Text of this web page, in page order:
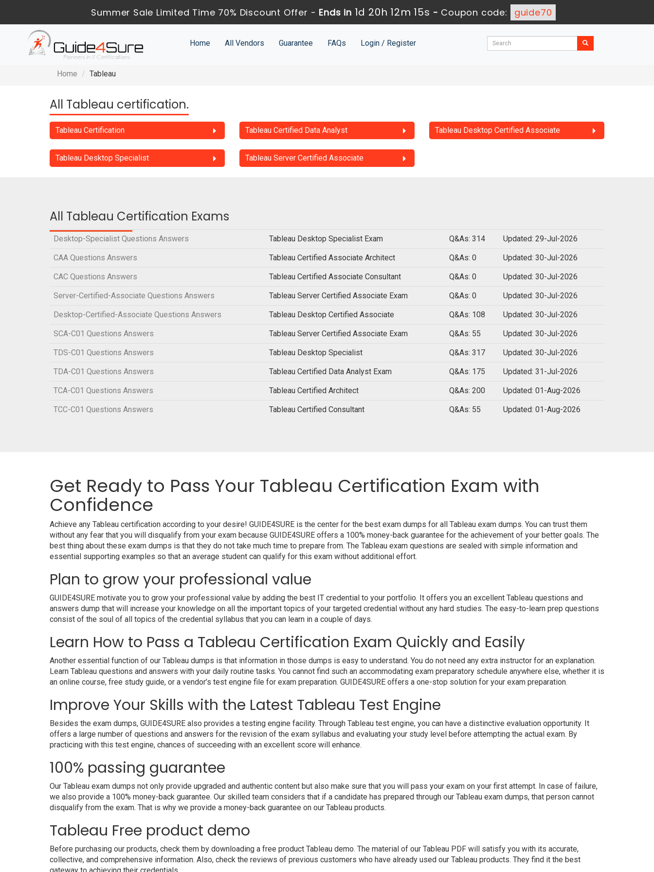
Summer Sale Limited Time 70% Discount Offer - Ends in 1d 20h 12m 15s - Coupon code: guide70
Home All Vendors Guarantee FAQs Login / Register
Home Tableau
All Tableau certification.
Tableau Certification Tableau Certified Data Analyst Tableau Desktop Certified Associate
Tableau Desktop Specialist Tableau Server Certified Associate
All Tableau Certification Exams
Desktop-Specialist Questions Answers Tableau Desktop Specialist Exam Q&As: 314 Updated: 29-Jul-2026
CAA Questions Answers Tableau Certified Associate Architect Q&As: 0 Updated: 30-Jul-2026
CAC Questions Answers Tableau Certified Associate Consultant Q&As: 0 Updated: 30-Jul-2026
Server-Certified-Associate Questions Answers Tableau Server Certified Associate Exam Q&As: 0 Updated: 30-Jul-2026
Desktop-Certified-Associate Questions Answers Tableau Desktop Certified Associate Q&As: 108 Updated: 30-Jul-2026
SCA-C01 Questions Answers Tableau Server Certified Associate Exam Q&As: 55 Updated: 30-Jul-2026
TDS-C01 Questions Answers Tableau Desktop Specialist Q&As: 317 Updated: 30-Jul-2026
TDA-C01 Questions Answers Tableau Certified Data Analyst Exam Q&As: 175 Updated: 31-Jul-2026
TCA-C01 Questions Answers Tableau Certified Architect Q&As: 200 Updated: 01-Aug-2026
TCC-C01 Questions Answers Tableau Certified Consultant Q&As: 55 Updated: 01-Aug-2026
Get Ready to Pass Your Tableau Certification Exam with
Confidence
Achieve any Tableau certification according to your desire! GUIDE4SURE is the center for the best exam dumps for all Tableau exam dumps. You can trust them
without any fear that you will disqualify from your exam because GUIDE4SURE offers a 100% money-back guarantee for the achievement of your better goals. The
best thing about these exam dumps is that they do not take much time to prepare from. The Tableau exam questions are sealed with simple information and
essential supporting examples so that an average student can qualify for this exam without additional effort.
Plan to grow your professional value
GUIDE4SURE motivate you to grow your professional value by adding the best IT credential to your portfolio. It offers you an excellent Tableau questions and
answers dump that will increase your knowledge on all the important topics of your targeted credential without any hard studies. The easy-to-learn prep questions
consist of the soul of all topics of the credential syllabus that you can learn in a couple of days.
Learn How to Pass a Tableau Certification Exam Quickly and Easily
Another essential function of our Tableau dumps is that information in those dumps is easy to understand. You do not need any extra instructor for an explanation.
Learn Tableau questions and answers with your daily routine tasks. You cannot find such an accommodating exam preparatory schedule anywhere else, whether it is
an online course, free study guide, or a vendor’s test engine file for exam preparation. GUIDE4SURE offers a one-stop solution for your exam preparation.
Improve Your Skills with the Latest Tableau Test Engine
Besides the exam dumps, GUIDE4SURE also provides a testing engine facility. Through Tableau test engine, you can have a distinctive evaluation opportunity. It
offers a large number of questions and answers for the revision of the exam syllabus and evaluating your study level before attempting the actual exam. By
practicing with this test engine, chances of succeeding with an excellent score will enhance.
100% passing guarantee
Our Tableau exam dumps not only provide upgraded and authentic content but also make sure that you will pass your exam on your first attempt. In case of failure,
we also provide a 100% money-back guarantee. Our skilled team considers that if a candidate has prepared through our Tableau exam dumps, that person cannot
disqualify from the exam. That is why we provide a money-back guarantee on our Tableau products.
Tableau Free product demo
Before purchasing our products, check them by downloading a free product Tableau demo. The material of our Tableau PDF will satisfy you with its accurate,
collective, and comprehensive information. Also, check the reviews of previous customers who have already used our Tableau products. They find it the best